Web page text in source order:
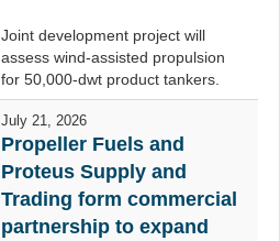
Joint development project will
assess wind-assisted propulsion
for 50,000-dwt product tankers.
July 21, 2026
Propeller Fuels and
Proteus Supply and
Trading form commercial
partnership to expand